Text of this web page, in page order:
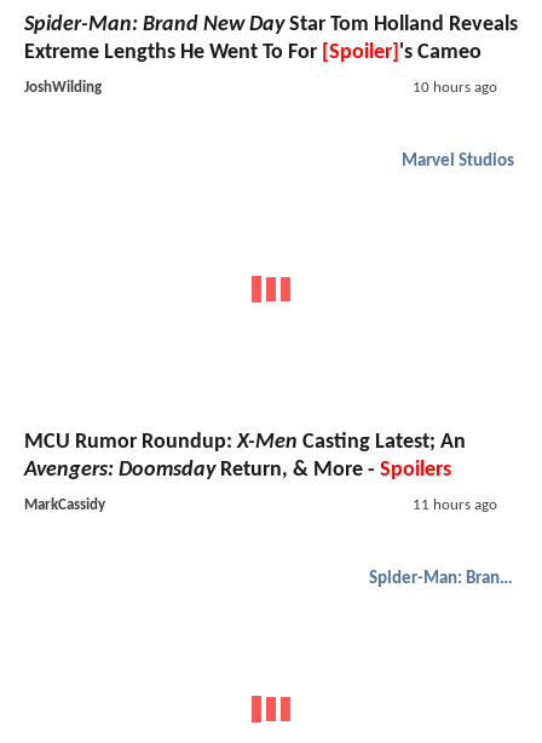
Spider-Man: Brand New DayStar Tom Holland Reveals
Extreme Lengths He Went To For [Spoiler] 's Cameo
JoshWilding 10 hours ago
Marvel Studios
MCU Rumor Roundup:X-Men Casting Latest; An
Avengers: DoomsdayReturn, & More - Spoilers
MarkCassidy 11 hours ago
Spider-Man: Brand New Day